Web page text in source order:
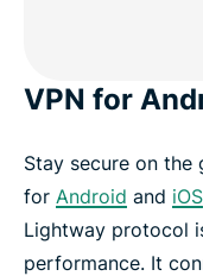
VPN for
Stay secure on the
for Android and iOS
Lightway protocol
performance. It